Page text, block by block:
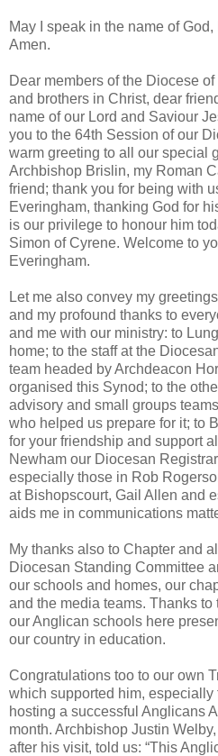
May I speak in the name of
Amen.
Dear members of the Diocese
and brothers in Christ, dear
name of our Lord and Saviour
you to the 64th Session of our
warm greeting to all our special
Archbishop Brislin, my Roman
friend; thank you for being with
Everingham, thanking God for
is our privilege to honour him
Simon of Cyrene. Welcome to
Everingham.
Let me also convey my
and my profound thanks to
and me with our ministry: to
home; to the staff at the
team headed by Archdeacon
organised this Synod; to the
advisory and small groups
who helped us prepare for it; to
for your friendship and support
Newham our Diocesan
especially those in Rob
at Bishopscourt, Gail Allen and
aids me in communications
My thanks also to Chapter and
Diocesan Standing Committee
our schools and homes, our
and the media teams. Thanks
our Anglican schools here
our country in education.
Congratulations too to our own
which supported him, especially
hosting a successful Anglicans
month. Archbishop Justin
after his visit, told us: “This